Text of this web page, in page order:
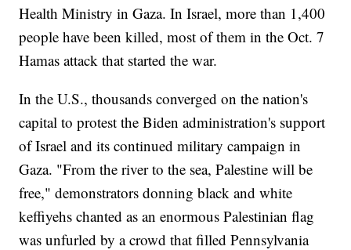
Health Ministry in Gaza. In Israel, more than 1,400
people have been killed, most of them in the Oct. 7
Hamas attack that started the war.
In the U.S., thousands converged on the nation's
capital to protest the Biden administration's support
of Israel and its continued military campaign in
Gaza. "From the river to the sea, Palestine will be
free," demonstrators donning black and white
keffiyehs chanted as an enormous Palestinian flag
was unfurled by a crowd that filled Pennsylvania